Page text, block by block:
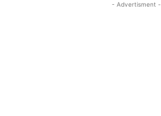
- Advertisment -